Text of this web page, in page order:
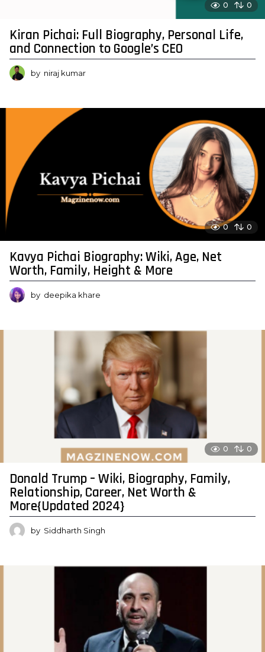
0 0
Kiran Pichai: Full Biography, Personal Life,
and Connection to Google’s CEO
by niraj kumar
0 0
Kavya Pichai Biography: Wiki, Age, Net
Worth, Family, Height & More
by deepika khare
0 0
Donald Trump – Wiki, Biography, Family,
Relationship, Career, Net Worth &
More{Updated 2024}
by Siddharth Singh